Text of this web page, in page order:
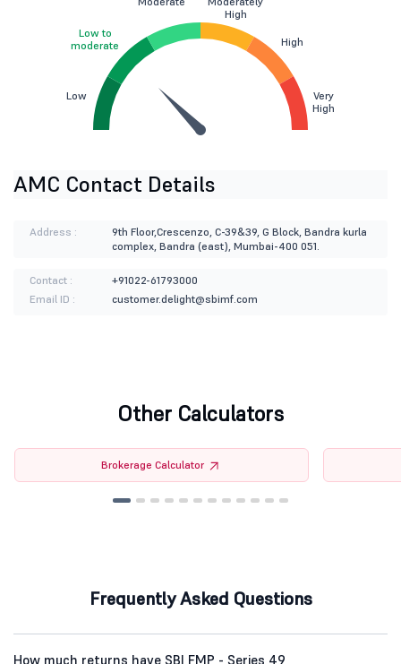
Low
Low to
moderate
High
High
Very
High
AMC Contact Details
Address :
9th Floor,Crescenzo, C-39&39, G Block, Bandra kurla
complex, Bandra (east), Mumbai-400 051.
Contact :
+91022-61793000
Email ID :
customer.delight@sbimf.com
Other Calculators
Brokerage Calculator
Frequently Asked Questions
How much returns have SBI FMP - Series 49